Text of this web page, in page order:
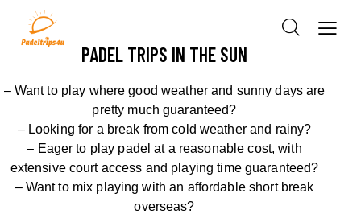
PADEL TRIPS IN THE SUN
– Want to play where good weather and sunny days are
pretty much guaranteed?
– Looking for a break from cold weatherand rainy?
– Eager to play padel at a reasonable cost, with
extensive court access and playing time guaranteed?
– Want to mix playing with an affordable short break
overseas?